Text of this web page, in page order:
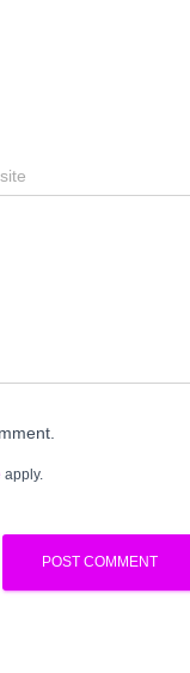
apply.